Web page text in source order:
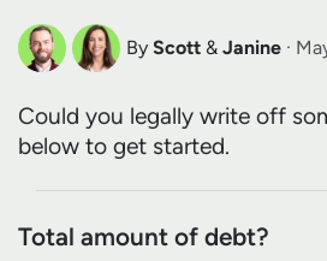
By Scott
Scott
Debt Expert
& Janine
Janine
Financial
·
Could you legally write off
below to get started.
Total amount of debt?